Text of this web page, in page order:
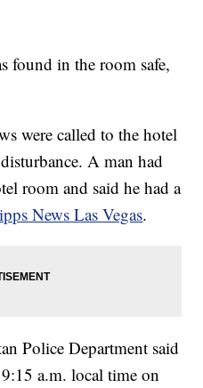
found in the room safe,
were called to the hotel
A man had
room and said he had a
News Las Vegas.
Police Department said
a.m. local time on